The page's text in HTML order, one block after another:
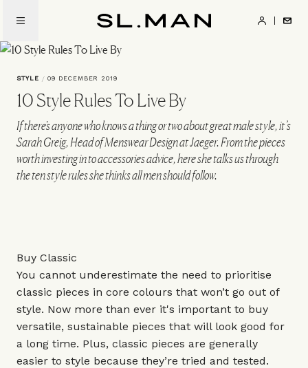
main
content
STYLE / 09 DECEMBER 2019
10 Style Rules To Live By
If there's anyone who knows a thing or two about great male style, it’s
Sarah Greig, Head of Menswear Design at Jaeger. From the pieces
worth investing in to accessories advice, here she talks us through
the ten style rules she thinks all men should follow.
Buy Classic
You cannot underestimate the need to prioritise
classic pieces in core colours that won’t go out of
style. Now more than ever it's important to buy
versatile, sustainable pieces that will look good for
a long time. Plus, classic pieces are generally
easier to style because they’re tried and tested.